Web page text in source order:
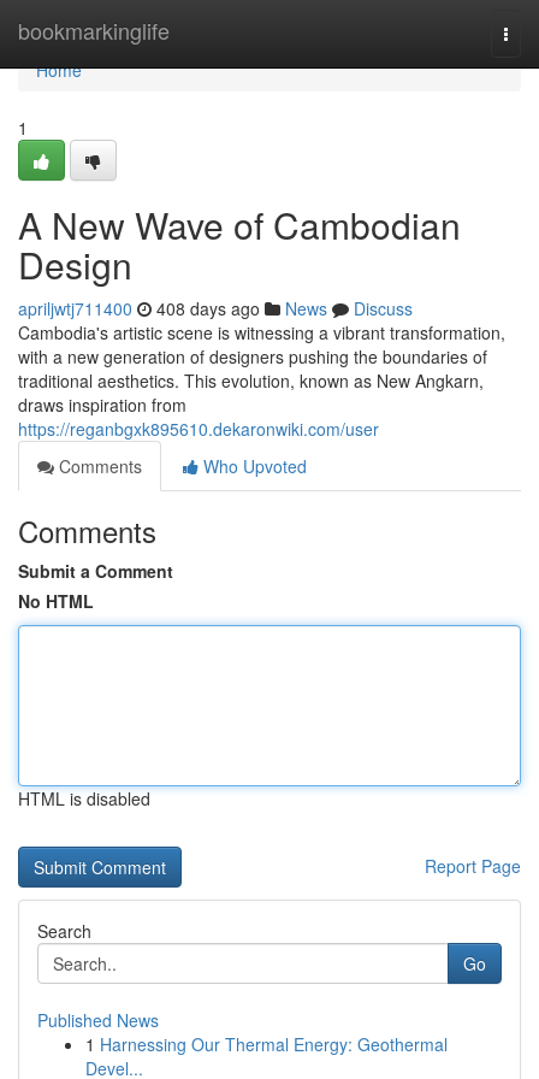
bookmarkinglife
Home
Home
1
A New Wave of Cambodian
Design
apriljwtj711400 408 days ago News
Discuss
Cambodia's artistic scene is witnessing a vibrant transformation,
with a new generation of designers pushing the boundaries of
traditional aesthetics. This evolution, known as New Angkarn,
draws inspiration from
https://reganbgxk895610.dekaronwiki.com/user
Comments
Who Upvoted
Comments
Submit a Comment
No HTML
HTML is disabled
Report Page
Search
Go
Published News
1 Harnessing Our Thermal Energy: Geothermal
Devel...